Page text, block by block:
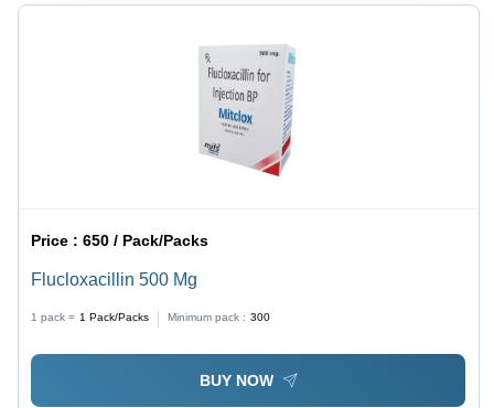
Price :650 / Pack/Packs
Flucloxacillin 500 Mg
1 pack = 1 Pack/Packs Minimum pack : 300
BUY NOW